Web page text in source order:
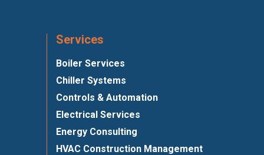
Services
Boiler Services
Chiller Systems
Controls & Automation
Electrical Services
Energy Consulting
HVAC Construction Management